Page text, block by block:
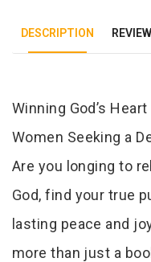
DESCRIPTION
Tab
Winning God’s
Women Seeking a
Are you longing to
God, find your true
lasting peace and
more than just a